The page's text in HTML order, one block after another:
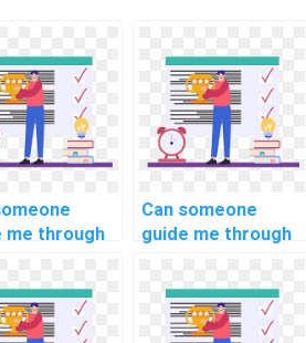
me through
in PHP
Can someone
guide me through
requests in
computer science